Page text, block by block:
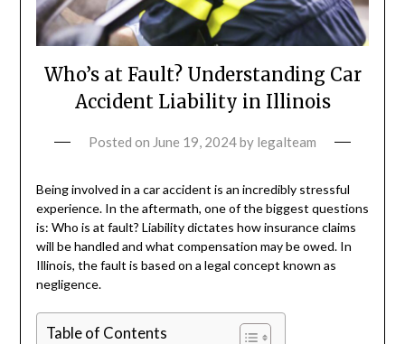
Who’s at Fault? Understanding Car
Accident Liability in Illinois
Posted on June 19, 2024by legalteam
Being involved in a car accident is an incredibly stressful
experience. In the aftermath, one of the biggest questions
is: Who is at fault? Liability dictates how insurance claims
will be handled and what compensation may be owed. In
Illinois, the fault is based on a legal concept known as
negligence.
Table of Contents